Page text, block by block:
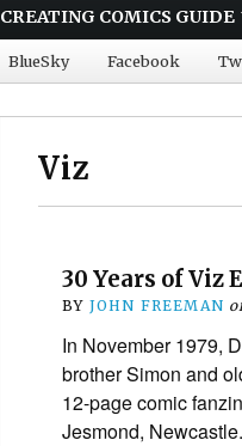
CREATING COMICS GUIDE
BlueSky Facebook
Viz
30 Years of Viz
BY JOHN FREEMAN
In November 1979,
brother Simon and
12-page comic
Jesmond,